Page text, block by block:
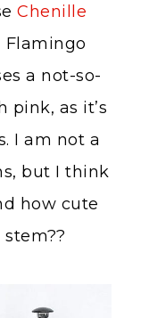
Chenille
Flamingo
a not-so-
pink, as it’s
I am not a
but I think
how cute